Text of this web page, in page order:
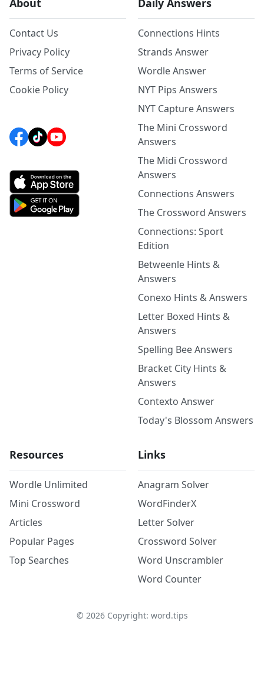
About
Contact Us
Privacy Policy
Terms of Service
Cookie Policy
Daily Answers
Connections Hints
Strands Answer
Wordle Answer
NYT Pips Answers
NYT Capture Answers
The Mini Crossword
Answers
The Midi Crossword
Answers
Connections Answers
The Crossword Answers
Connections: Sport
Edition
Betweenle Hints &
Answers
Conexo Hints & Answers
Letter Boxed Hints &
Answers
Spelling Bee Answers
Bracket City Hints &
Answers
Contexto Answer
Today's Blossom Answers
Resources
Wordle Unlimited
Mini Crossword
Articles
Popular Pages
Top Searches
Links
Anagram Solver
WordFinderX
Letter Solver
Crossword Solver
Word Unscrambler
Word Counter
© 2026Copyright: word.tips